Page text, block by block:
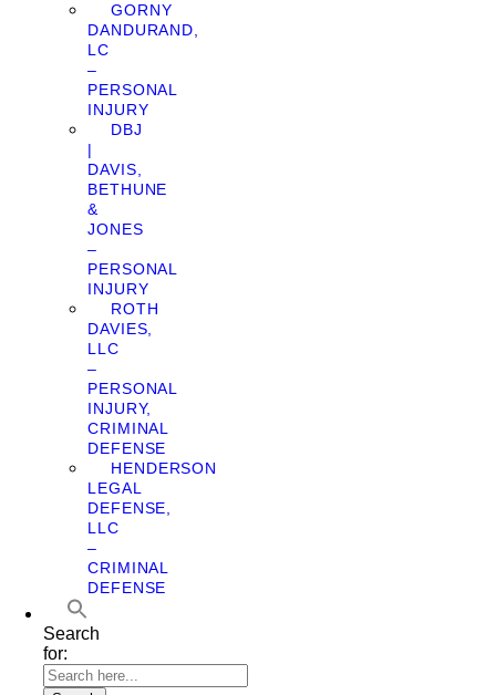
GORNY
DANDURAND,
LC
–
PERSONAL
INJURY
DBJ
|
DAVIS,
BETHUNE
&
JONES
–
PERSONAL
INJURY
ROTH
DAVIES,
LLC
–
PERSONAL
INJURY,
CRIMINAL
DEFENSE
HENDERSON
LEGAL
DEFENSE,
LLC
–
CRIMINAL
DEFENSE
Search
for: